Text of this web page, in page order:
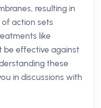
resulting in
action sets
like
be effective against
these
in discussions with